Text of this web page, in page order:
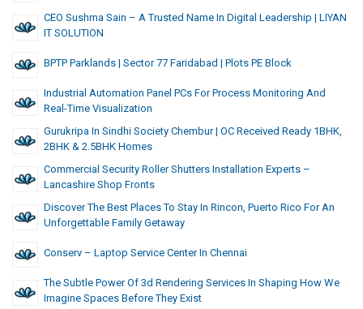
CEO Sushma Sain – A Trusted Name In Digital Leadership | LIYAN
IT SOLUTION
BPTP Parklands | Sector 77 Faridabad | Plots PE Block
Industrial Automation Panel PCs For Process Monitoring And
Real-Time Visualization
Gurukripa In Sindhi Society Chembur | OC Received Ready 1BHK,
2BHK & 2.5BHK Homes
Commercial Security Roller Shutters Installation Experts –
Lancashire Shop Fronts
Discover The Best Places To Stay In Rincon, Puerto Rico For An
Unforgettable Family Getaway
Conserv – Laptop Service Center In Chennai
The Subtle Power Of 3d Rendering Services In Shaping How We
Imagine Spaces Before They Exist